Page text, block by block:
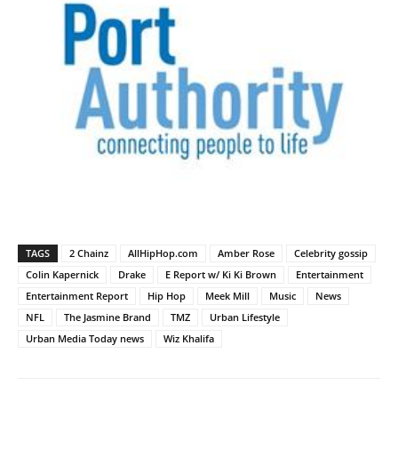
TAGS 2 Chainz AllHipHop.com Amber Rose
Celebrity gossip
Colin Kapernick
Drake E Report w/ Ki Ki Brown
Entertainment
Entertainment Report
Hip Hop Meek Mill Music
News
NFL
The Jasmine Brand TMZ
Urban Lifestyle
Urban Media Today news
Wiz Khalifa